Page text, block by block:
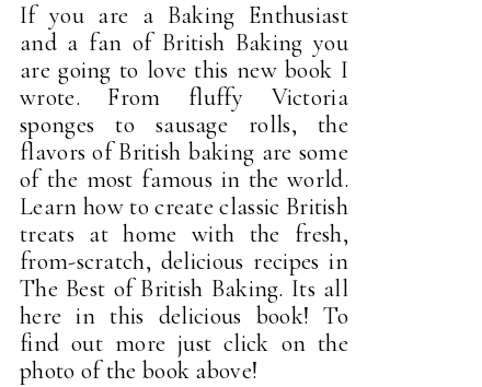
If you are a Baking Enthusiast
and a fan of British Baking you
are going to love this new book I
wrote. From fluffy Victoria
sponges to sausage rolls, the
flavors of British baking are some
of the most famous in the world.
Learn how to create classic British
treats at home with the fresh,
from-scratch, delicious recipes in
The Best of British Baking. Its all
here in this delicious book! To
find out more just click on the
photo of the book above!